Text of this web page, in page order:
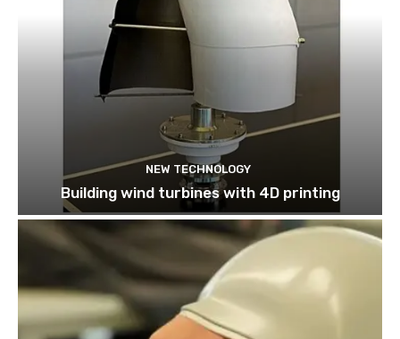
NEW TECHNOLOGY
Building wind turbines with 4D printing